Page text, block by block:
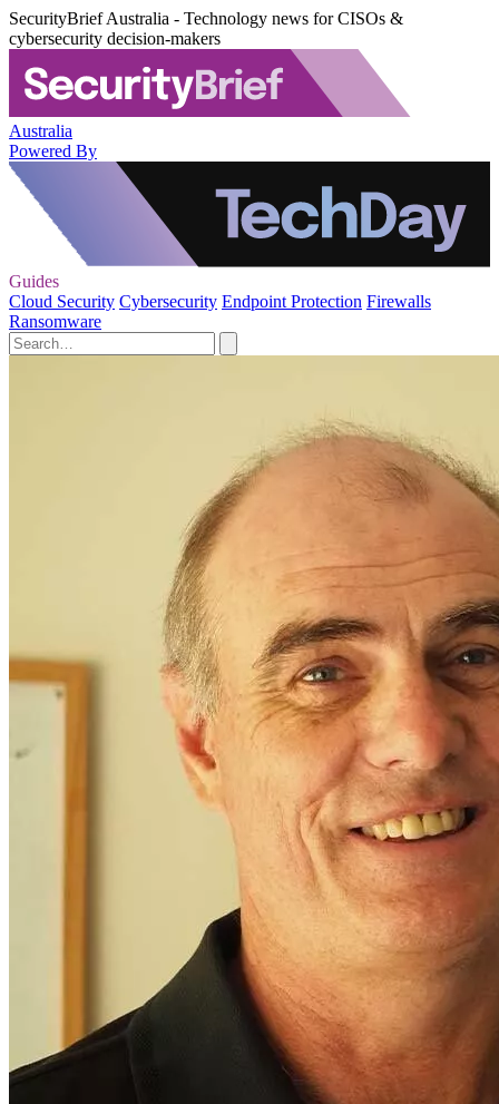
SecurityBrief Australia - Technology news for CISOs &
cybersecurity decision-makers
Australia
Powered By
Guides
Cloud Security Cybersecurity Endpoint Protection Firewalls
Ransomware